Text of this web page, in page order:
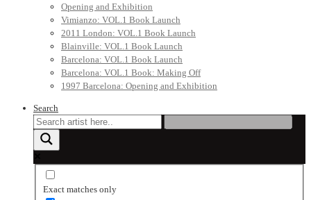
Opening and Exhibition
Vimianzo: VOL.1 Book Launch
2011 London: VOL.1 Book Launch
Blainville: VOL.1 Book Launch
Barcelona: VOL.1 Book Launch
Barcelona: VOL.1 Book: Making Off
1997 Barcelona: Opening and Exhibition
Search
Exact matches only